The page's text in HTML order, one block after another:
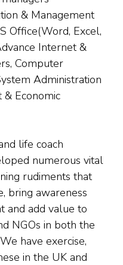
& Management
Office(Word, Excel,
Internet &
Computer
Administration
Economic
life coach
numerous vital
rudiments that
bring awareness
and add value to
NGOs in both the
have exercise,
in the UK and